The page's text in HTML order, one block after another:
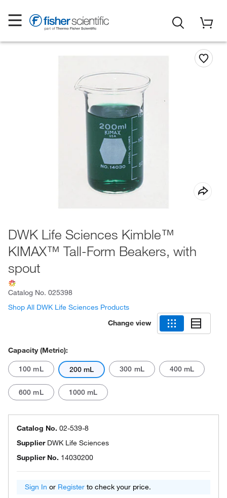
DWK Life Sciences Kimble™
KIMAX™ Tall-Form Beakers, with
spout
Catalog No. 025398
Shop All DWK Life Sciences Products
Change view
Capacity (Metric):
100 mL 200 mL 300 mL 400 mL
600 mL 1000 mL
Catalog No. 02-539-8
Supplier DWK Life Sciences
Supplier No. 14030200
Sign In or Register to check your price.